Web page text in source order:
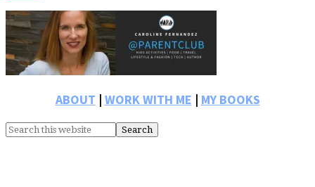
Primary
Sidebar
ABOUT | WORK WITH ME | MY BOOKS
Search